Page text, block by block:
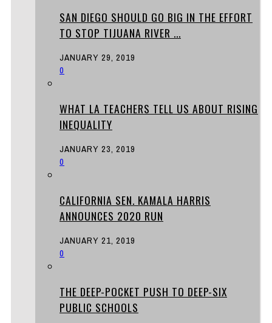
SAN DIEGO SHOULD GO BIG IN THE EFFORT
TO STOP TIJUANA RIVER ...
JANUARY 29, 2019
0
WHAT LA TEACHERS TELL US ABOUT RISING
INEQUALITY
JANUARY 23, 2019
0
CALIFORNIA SEN. KAMALA HARRIS
ANNOUNCES 2020 RUN
JANUARY 21, 2019
0
THE DEEP-POCKET PUSH TO DEEP-SIX
PUBLIC SCHOOLS